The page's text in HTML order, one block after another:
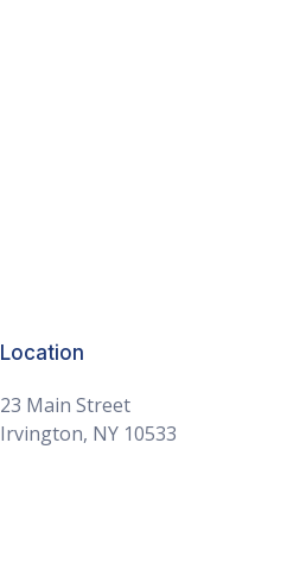
Location
23 Main Street
Irvington, NY 10533